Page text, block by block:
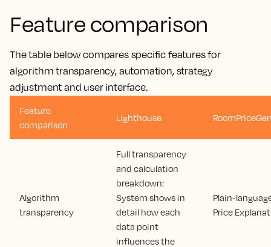
Feature comparison
The table below compares specific features for
algorithm transparency, automation, strategy
adjustment and user interface.
Feature
comparison
Lighthouse
Algorithm
transparency
Full transparency
and calculation
breakdown:
System shows in
detail how each
data point
influences the
Plain-
Price